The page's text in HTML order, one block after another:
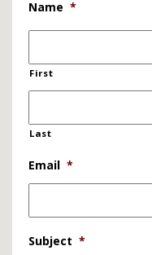
Name *
First
Last
Email *
Subject *